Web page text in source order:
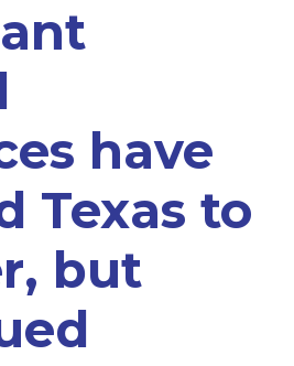
have
Texas to
but